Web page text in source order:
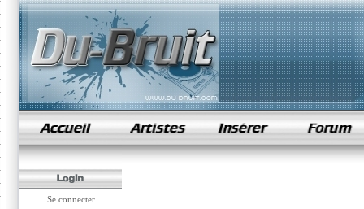
samples de rap
Se connecter